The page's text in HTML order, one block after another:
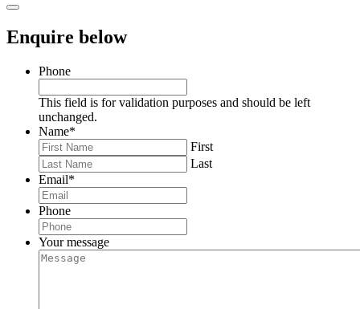
Enquire below
Phone
This field is for validation purposes and should be left
unchanged.
Name*
First
Last
Email*
Phone
Your message